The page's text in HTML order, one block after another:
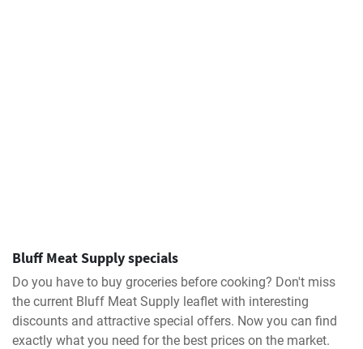
Bluff Meat Supply specials
Do you have to buy groceries before cooking? Don't miss
the current Bluff Meat Supply leaflet with interesting
discounts and attractive special offers. Now you can find
exactly what you need for the best prices on the market.